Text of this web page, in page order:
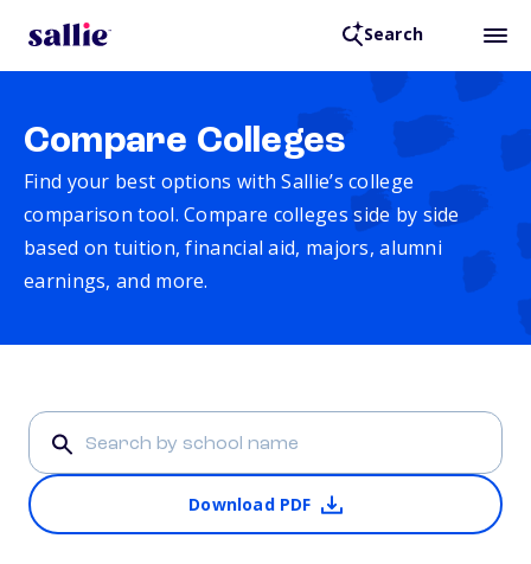
Search
Compare Colleges
Find your best options with Sallie’s college
comparison tool. Compare colleges side by side
based on tuition, financial aid, majors, alumni
earnings, and more.
Download PDF